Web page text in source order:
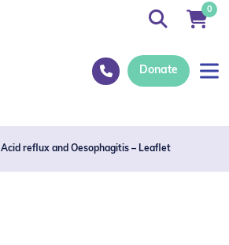
Donate
0
Acid reflux and Oesophagitis – Leaflet